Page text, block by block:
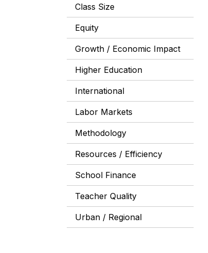
Class Size
Equity
Growth / Economic Impact
Higher Education
International
Labor Markets
Methodology
Resources / Efficiency
School Finance
Teacher Quality
Urban / Regional